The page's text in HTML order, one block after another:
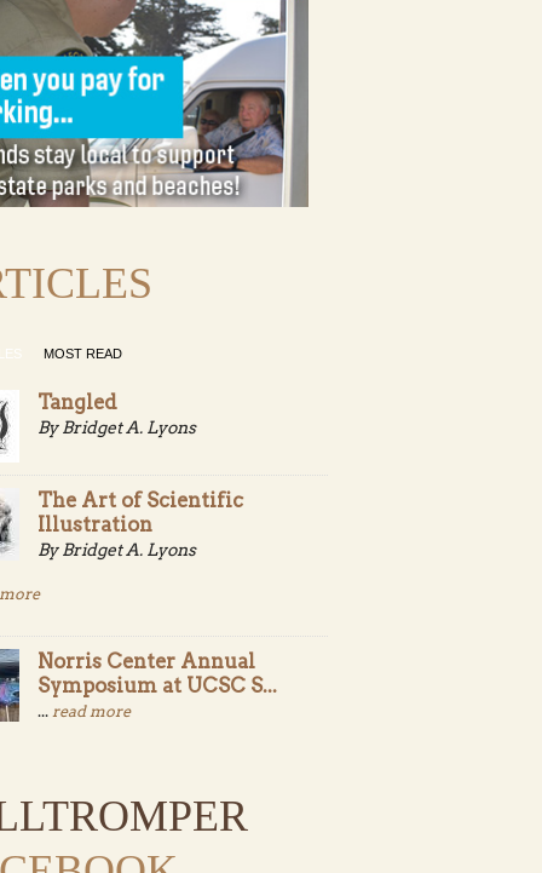
MOST READ
Tangled
By Bridget A. Lyons
The Art of Scientific
Illustration
By Bridget A. Lyons
Norris Center Annual
Symposium at UCSC S...
... read more